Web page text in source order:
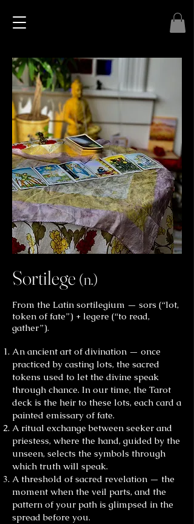
Sortilege (n.)
From the Latin sortilegium — sors (“lot,
token of fate”) + legere (“to read,
gather”).
An ancient art of divination — once
practiced by casting lots, the sacred
tokens used to let the divine speak
through chance. In our time, the Tarot
deck is the heir to these lots, each card a
painted emissary of fate.
A ritual exchange between seeker and
priestess, where the hand, guided by the
unseen, selects the symbols through
which truth will speak.
A threshold of sacred revelation — the
moment when the veil parts, and the
pattern of your path is glimpsed in the
spread before you.